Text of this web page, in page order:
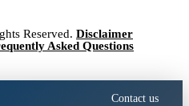
Reserved. Disclaimer
Asked Questions
Contact us